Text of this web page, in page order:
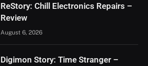
ReStory: Chill Electronics Repairs –
Review
August 6, 2026
Digimon Story: Time Stranger –